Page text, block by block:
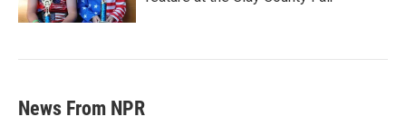
News From NPR